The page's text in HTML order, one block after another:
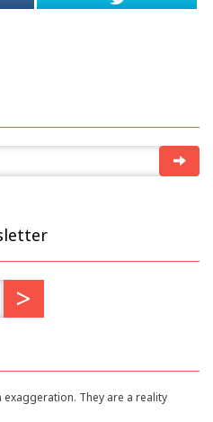
exaggeration. They are a reality